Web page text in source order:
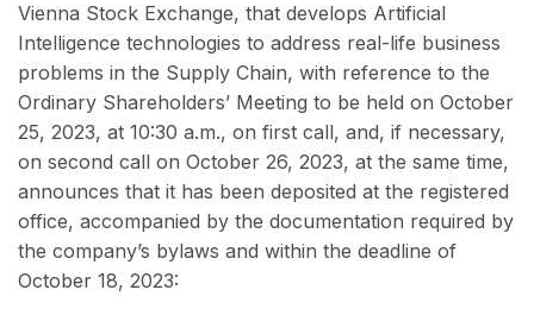
Vienna Stock Exchange, that develops Artificial
Intelligence technologies to address real-life business
problems in the Supply Chain, with reference to the
Ordinary Shareholders’ Meeting to be held on October
25, 2023, at 10:30 a.m., on first call, and, if necessary,
on second call on October 26, 2023, at the same time,
announces that it has been deposited at the registered
office, accompanied by the documentation required by
the company’s bylaws and within the deadline of
October 18, 2023: